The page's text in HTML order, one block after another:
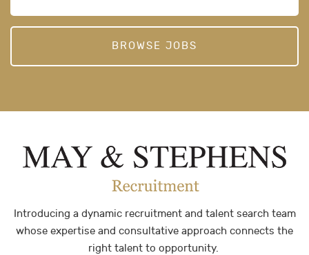
BROWSE JOBS
Introducing a dynamic recruitment and talent search team
whose expertise and consultative approach connects the
right talent to opportunity.